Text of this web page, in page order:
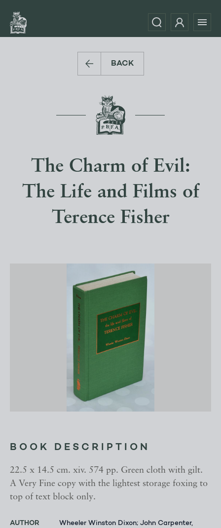
BACK
The Charm of Evil:
The Life and Films of
Terence Fisher
BOOK DESCRIPTION
22.5 x 14.5 cm. xiv. 574 pp. Green cloth with gilt.
A Very Fine copy with the lightest storage foxing to
top of text block only.
AUTHOR
Wheeler Winston Dixon; John Carpenter,